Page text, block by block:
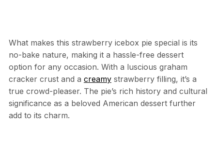
What makes this strawberry icebox pie special is its
no-bake nature, making it a hassle-free dessert
option for any occasion. With a luscious graham
cracker crust and a creamystrawberry filling, it’s a
true crowd-pleaser. The pie’s rich history and cultural
significance as a beloved American dessert further
add to its charm.